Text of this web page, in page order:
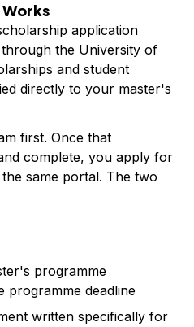
application
the University of
and student
directly to your master's
first. Once that
complete, you apply for
same portal. The two
programme
programme deadline
written specifically for